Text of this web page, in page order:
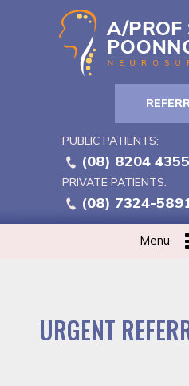
PUBLIC PATIENTS:
(08) 8204 4355
PRIVATE PATIENTS:
(08) 7324-
Menu
URGENT